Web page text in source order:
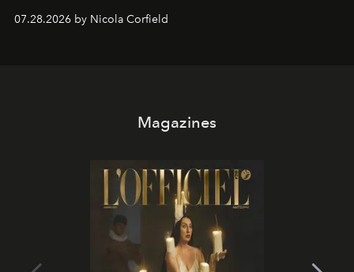
07.28.2026 by Nicola Corfield
Magazines